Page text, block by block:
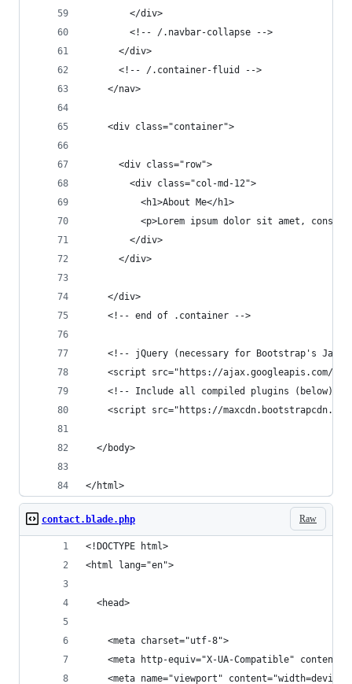
        </div>
        <!-- /.navbar-collapse -->
      </div>
      <!-- /.container-fluid -->
    </nav>
    <div class="container">
      <div class="row">
        <div class="col-md-12">
          <h1>About Me</h1>
<p>Lorem ipsum dolor sit amet,
        </div>
      </div>
    </div>
    <!-- end of .container -->
<!-- jQuery (necessary for Bootstrap's
<script src="https://ajax.googleapis.com/
<!-- Include all compiled plugins (below),
<script src="https://
  </body>
</html>
Raw
contact.blade.php
<!DOCTYPE html>
<html lang="en">
  <head>
    <meta charset="utf-8">
<meta http-equiv="X-UA-Compatible"
<meta name="viewport"